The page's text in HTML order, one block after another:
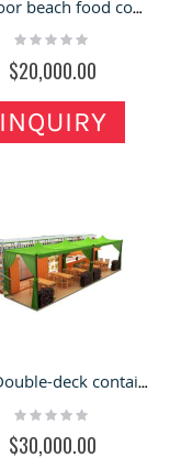
Outdoor beach food container store | 20ft container restaurant for sale
Rating:
$20,000.00
INQUIRY
40ft Double-deck container restaurant |outdoor fast food container shop
Rating:
$30,000.00